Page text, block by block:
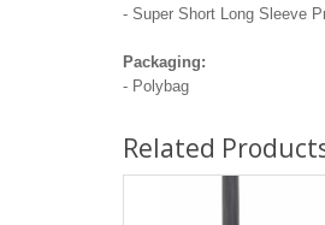
- Super Short Long Sleeve
Packaging:
- Polybag
Related